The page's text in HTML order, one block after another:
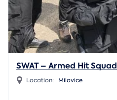
SWAT – Armed Hit Squad
Location: Milovice